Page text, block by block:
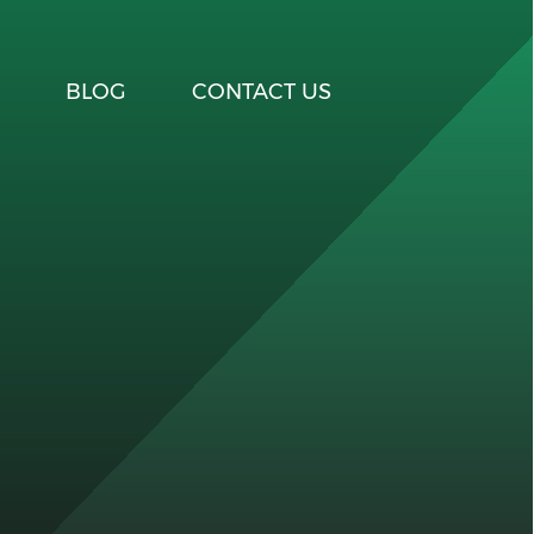
BLOG CONTACT US